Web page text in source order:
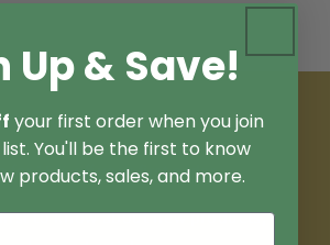
Our Email List
for 15% off your first order.
to know about new products,
Up & Save!
your first order when you join
You'll be the first to know
products, sales, and more.